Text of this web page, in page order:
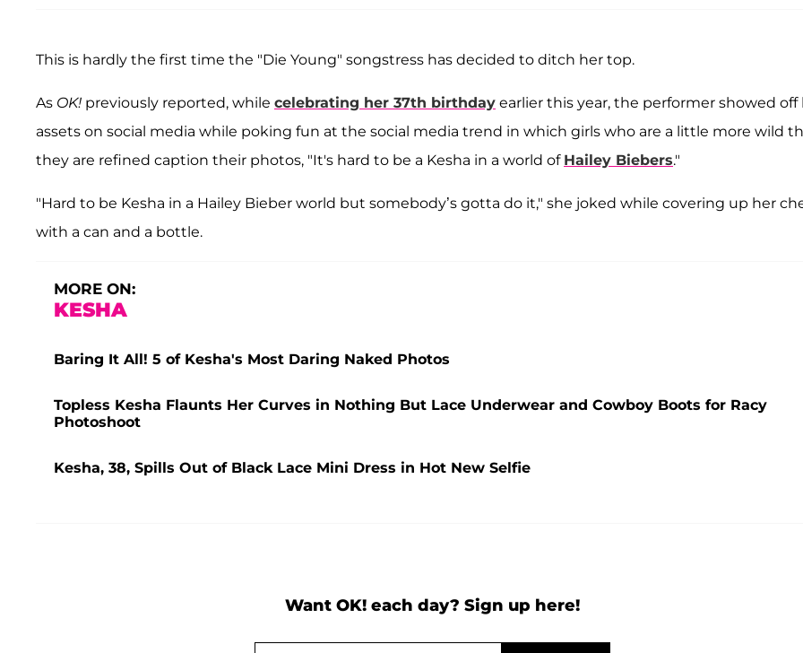
This is hardly the first time the "Die Young" songstress has decided to ditch her top.
As OK! previously reported, while celebrating her 37th birthday earlier this year, the performer showed off
assets on social media while poking fun at the social media trend in which girls who are a little more wild
they are refined caption their photos, "It's hard to be a Kesha in a world of Hailey Biebers."
"Hard to be Kesha in a Hailey Bieber world but somebody’s gotta do it," she joked while covering up her
with a can and a bottle.
MORE ON:
KESHA
Baring It All! 5 of Kesha's Most Daring Naked Photos
Topless Kesha Flaunts Her Curves in Nothing But Lace Underwear and Cowboy Boots for Racy
Photoshoot
Kesha, 38, Spills Out of Black Lace Mini Dress in Hot New Selfie
Want OK! each day? Sign up here!